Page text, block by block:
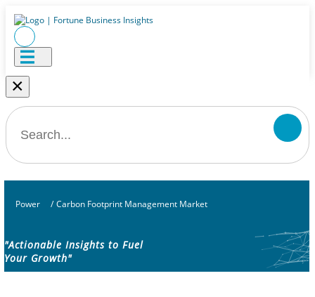
×
Power / Carbon Footprint Management Market
"Actionable Insights to Fuel
Your Growth"